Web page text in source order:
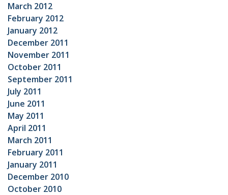
March 2012
February 2012
January 2012
December 2011
November 2011
October 2011
September 2011
July 2011
June 2011
May 2011
April 2011
March 2011
February 2011
January 2011
December 2010
October 2010